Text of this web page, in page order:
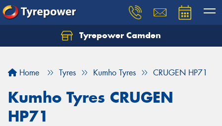
Tyrepower Camden
Home Tyres Kumho Tyres CRUGEN HP71
Kumho Tyres CRUGEN
HP71
Let us know what you need, and our team will
Your details